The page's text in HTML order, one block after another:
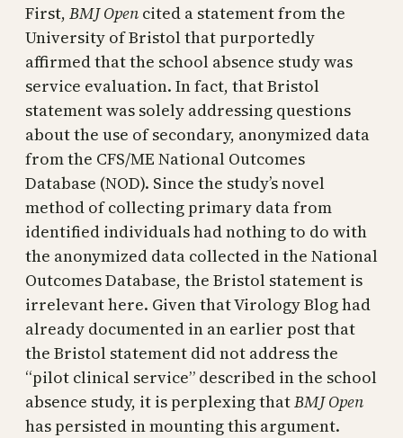
First, BMJ Open cited a statement from the
University of Bristol that purportedly
affirmed that the school absence study was
service evaluation. In fact, that Bristol
statement was solely addressing questions
about the use of secondary, anonymized data
from the CFS/ME National Outcomes
Database (NOD). Since the study’s novel
method of collecting primary data from
identified individuals had nothing to do with
the anonymized data collected in the National
Outcomes Database, the Bristol statement is
irrelevant here. Given that Virology Blog had
already documented in an earlier post that
the Bristol statement did not address the
“pilot clinical service” described in the school
absence study, it is perplexing thatBMJ Open
has persisted in mounting this argument.